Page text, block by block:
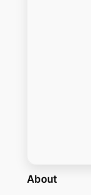
About